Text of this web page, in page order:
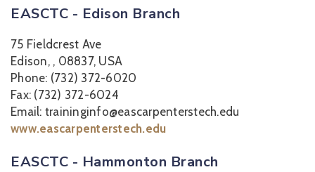
EASCTC - Edison Branch
75 Fieldcrest Ave
Edison, , 08837, USA
Phone: (732) 372-6020
Fax: (732) 372-6024
Email: traininginfo@eascarpenterstech.edu
www.eascarpenterstech.edu
EASCTC - Hammonton Branch